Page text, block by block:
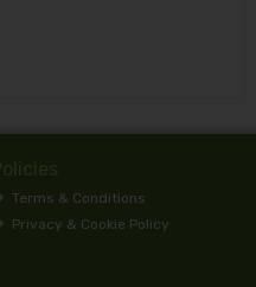
Terms & Conditions
Privacy & Cookie Policy